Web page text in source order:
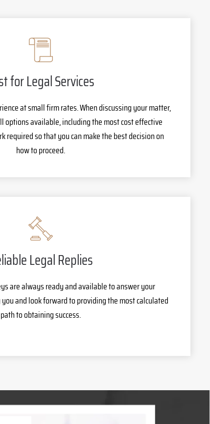
for Legal Services
at small firm rates. When discussing your matter,
options available, including the most cost effective
required so that you can make the best decision on
how to proceed.
Legal Replies
are always ready and available to answer your
and look forward to providing the most calculated
path to obtaining success.